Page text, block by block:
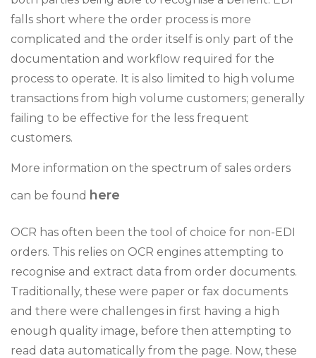
falls short where the order process is more
complicated and the order itself is only part of the
documentation and workflow required for the
process to operate. It is also limited to high volume
transactions from high volume customers; generally
failing to be effective for the less frequent
customers.
More information on the spectrum of sales orders
can be found here
OCR has often been the tool of choice for non-EDI
orders. This relies on OCR engines attempting to
recognise and extract data from order documents.
Traditionally, these were paper or fax documents
and there were challenges in first having a high
enough quality image, before then attempting to
read data automatically from the page. Now, these